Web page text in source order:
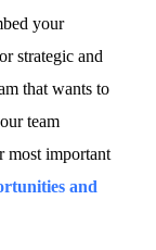
your
strategic and
that wants to
team
most important
and